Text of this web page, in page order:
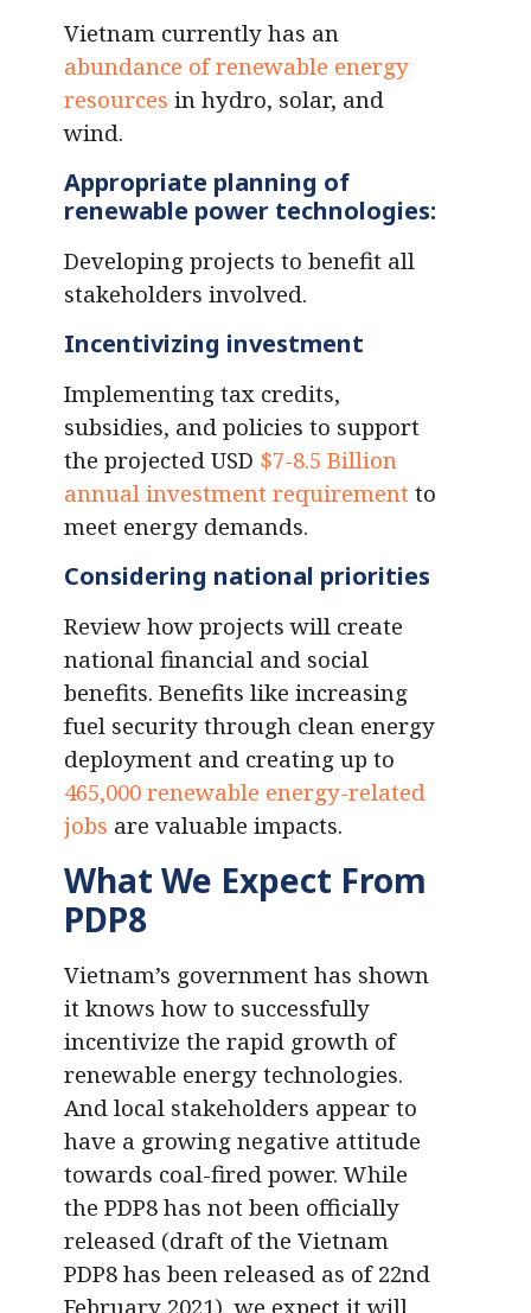
Vietnam currently has an
abundance of renewable energy
resources in hydro, solar, and
wind.
Appropriate planning of
renewable power technologies:
Developing projects to benefit all
stakeholders involved.
Incentivizing investment
Implementing tax credits,
subsidies, and policies to support
the projected USD $7-8.5 Billion
annual investment requirement to
meet energy demands.
Considering national priorities
Review how projects will create
national financial and social
benefits. Benefits like increasing
fuel security through clean energy
deployment and creating up to
465,000 renewable energy-related
jobs are valuable impacts.
What We Expect From
PDP8
Vietnam’s government has shown
it knows how to successfully
incentivize the rapid growth of
renewable energy technologies.
And local stakeholders appear to
have a growing negative attitude
towards coal-fired power. While
the PDP8 has not been officially
released (draft of the Vietnam
PDP8 has been released as of 22nd
February 2021), we expect it will